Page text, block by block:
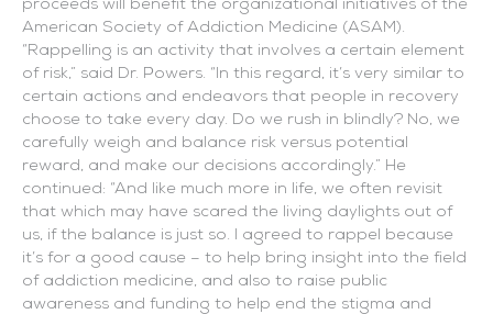
proceeds will benefit the organizational initiatives of the
American Society of Addiction Medicine (ASAM).
“Rappelling is an activity that involves a certain element
of risk,” said Dr. Powers. “In this regard, it’s very similar to
certain actions and endeavors that people in recovery
choose to take every day. Do we rush in blindly? No, we
carefully weigh and balance risk versus potential
reward, and make our decisions accordingly.” He
continued: “And like much more in life, we often revisit
that which may have scared the living daylights out of
us, if the balance is just so. I agreed to rappel because
it’s for a good cause – to help bring insight into the field
of addiction medicine, and also to raise public
awareness and funding to help end the stigma and